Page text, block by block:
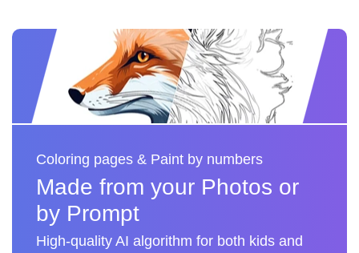
Coloring pages & Paint by numbers
Made from your Photos or
by Prompt
High-quality AI algorithm for both kids and